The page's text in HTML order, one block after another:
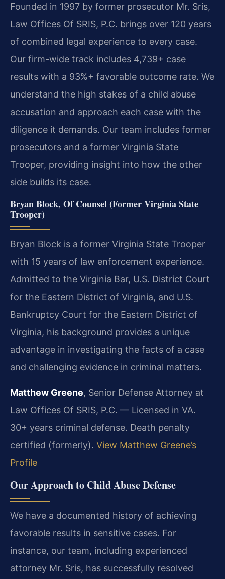
Founded in 1997 by former prosecutor Mr. Sris,
Law Offices Of SRIS, P.C. brings over 120 years
of combined legal experience to every case.
Our firm-wide track includes 4,739+ case
results with a 93%+ favorable outcome rate. We
understand the high stakes of a child abuse
accusation and approach each case with the
diligence it demands. Our team includes former
prosecutors and a former Virginia State
Trooper, providing insight into how the other
side builds its case.
Bryan Block, Of Counsel (Former Virginia State
Trooper)
Bryan Block is a former Virginia State Trooper
with 15 years of law enforcement experience.
Admitted to the Virginia Bar, U.S. District Court
for the Eastern District of Virginia, and U.S.
Bankruptcy Court for the Eastern District of
Virginia, his background provides a unique
advantage in investigating the facts of a case
and challenging evidence in criminal matters.
Matthew Greene, Senior Defense Attorney at
Law Offices Of SRIS, P.C. — Licensed in VA.
30+ years criminal defense. Death penalty
certified (formerly). View Matthew Greene’s
Profile
Our Approach to Child Abuse Defense
We have a documented history of achieving
favorable results in sensitive cases. For
instance, our team, including experienced
attorney Mr. Sris, has successfully resolved